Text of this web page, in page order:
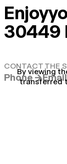
30449
CONTACT THE
Phone →
By viewing
transferred